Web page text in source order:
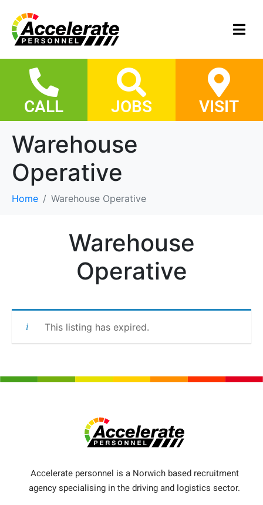
CALL JOBS VISIT
Warehouse
Operative
Home Warehouse Operative
Warehouse
Operative
This listing has expired.
Accelerate personnel is a Norwich based recruitment
agency specialising in the driving and logistics sector.